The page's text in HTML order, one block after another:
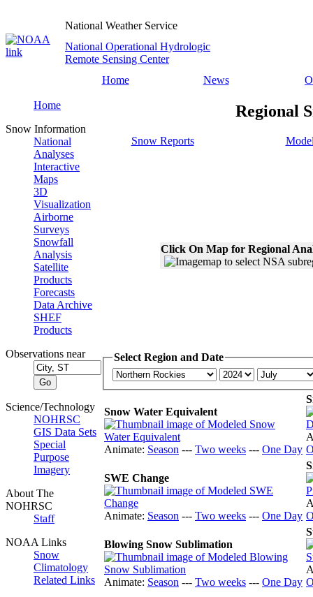
National Weather Service
National Operational Hydrologic
Remote Sensing Center
Home
News
Home
Snow Information
National
Analyses
Interactive
Maps
3D
Visualization
Airborne
Surveys
Snowfall
Analysis
Satellite
Products
Forecasts
Data Archive
SHEF
Products
Observations near
Science/Technology
NOHRSC
GIS Data Sets
Special
Purpose
Imagery
About The
NOHRSC
Staff
NOAA Links
Snow
Climatology
Related Links
Regional
Snow Reports
Click On Map for Regional
Select Region and Date
Snow Water Equivalent
Animate: Season --- Two weeks --- One Day
SWE Change
Animate: Season --- Two weeks --- One Day
Blowing Snow Sublimation
Animate: Season --- Two weeks --- One Day